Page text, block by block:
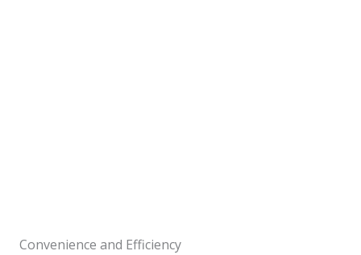
Convenience and Efficiency